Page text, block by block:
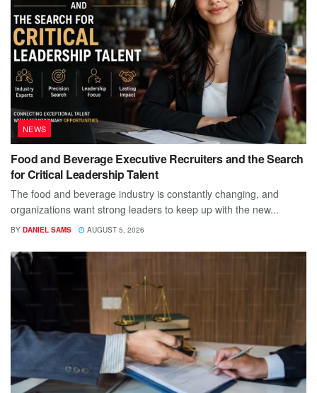
NEWS
Food and Beverage Executive Recruiters and the Search
for Critical Leadership Talent
The food and beverage industry is constantly changing, and
organizations want strong leaders to keep up with the new...
BY DANIEL SAMS AUGUST 5, 2026